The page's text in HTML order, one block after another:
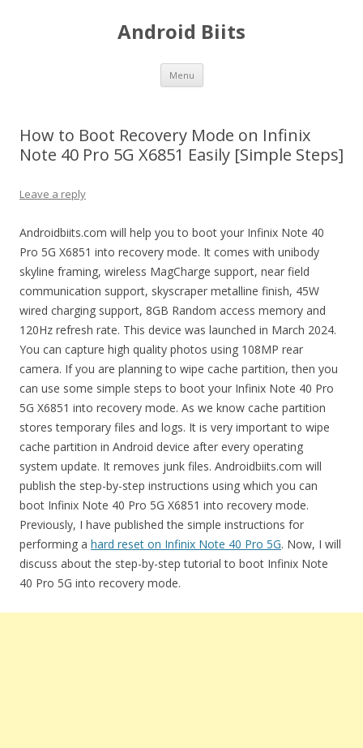
Android Biits
Menu Skip
content
How to Boot Recovery Mode on Infinix
Note 40 Pro 5G X6851 Easily [Simple Steps]
Leave a reply
Androidbiits.com will help you to boot your Infinix Note 40
Pro 5G X6851 into recovery mode. It comes with unibody
skyline framing, wireless MagCharge support, near field
communication support, skyscraper metalline finish, 45W
wired charging support, 8GB Random access memory and
120Hz refresh rate. This device was launched in March 2024.
You can capture high quality photos using 108MP rear
camera. If you are planning to wipe cache partition, then you
can use some simple steps to boot your Infinix Note 40 Pro
5G X6851 into recovery mode. As we know cache partition
stores temporary files and logs. It is very important to wipe
cache partition in Android device after every operating
system update. It removes junk files. Androidbiits.com will
publish the step-by-step instructions using which you can
boot Infinix Note 40 Pro 5G X6851 into recovery mode.
Previously, I have published the simple instructions for
performing a hard reset on Infinix Note 40 Pro 5G. Now, I will
discuss about the step-by-step tutorial to boot Infinix Note
40 Pro 5G into recovery mode.